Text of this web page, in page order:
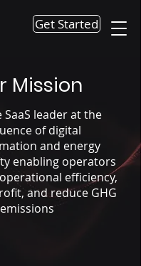
Get Started
Mission
SaaS leader at the
of digital
and energy
enabling operators
efficiency,
and reduce GHG
emissions